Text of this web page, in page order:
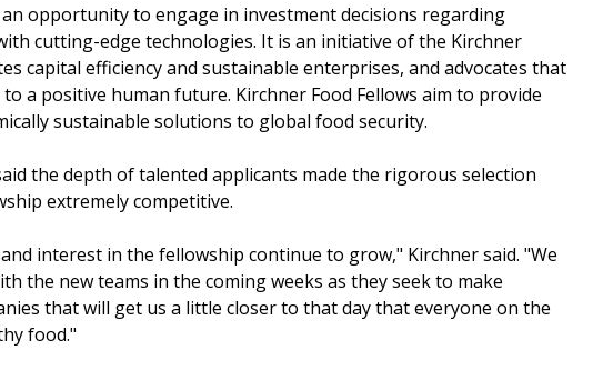
opportunity to engage in investment decisions regarding
cutting-edge technologies. It is an initiative of the Kirchner
capital efficiency and sustainable enterprises, and advocates that
a positive human future. Kirchner Food Fellows aim to provide
sustainable solutions to global food security.
the depth of talented applicants made the rigorous selection
extremely competitive.
interest in the fellowship continue to grow," Kirchner said. "We
the new teams in the coming weeks as they seek to make
that will get us a little closer to that day that everyone on the
food."